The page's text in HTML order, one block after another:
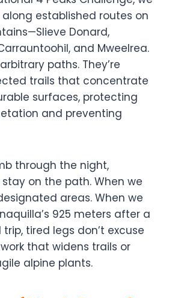
established routes on
Donard,
and Mweelrea.
paths. They’re
trails that concentrate
surfaces, protecting
and preventing
through the night,
on the path. When we
areas. When we
925 meters after a
tired legs don’t excuse
that widens trails or
alpine plants.